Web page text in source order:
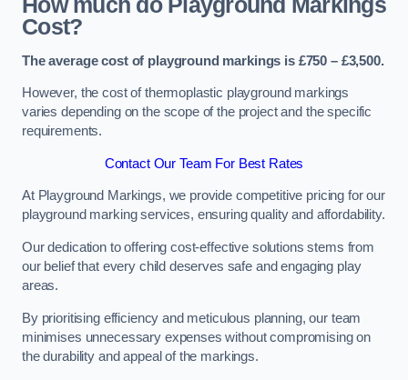
How much do Playground Markings
Cost?
The average cost of playground markings is £750 – £3,500.
However, the cost of thermoplastic playground markings
varies depending on the scope of the project and the specific
requirements.
Contact Our Team For Best Rates
At Playground Markings, we provide competitive pricing for our
playground marking services, ensuring quality and affordability.
Our dedication to offering cost-effective solutions stems from
our belief that every child deserves safe and engaging play
areas.
By prioritising efficiency and meticulous planning, our team
minimises unnecessary expenses without compromising on
the durability and appeal of the markings.